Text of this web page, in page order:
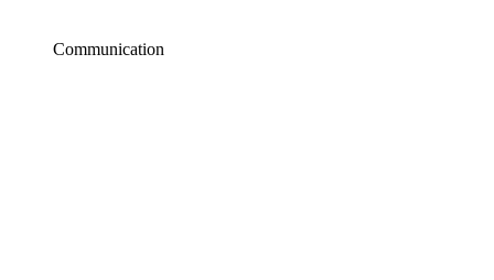
Communication